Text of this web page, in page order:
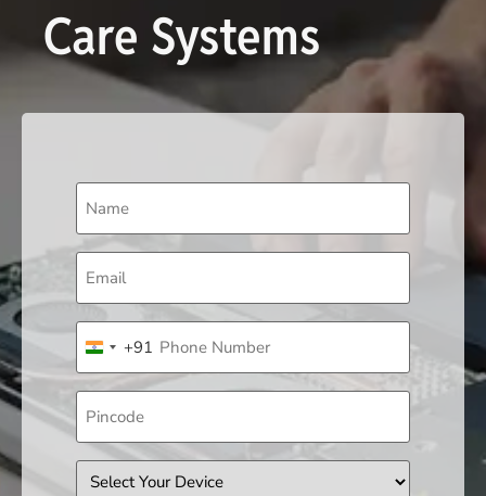
Care Systems
Name
(Required)
Email
(Required)
Phone
(Required)
India +91
+91
Pincode
Device